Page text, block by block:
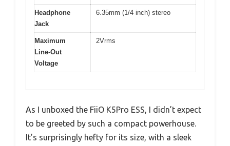
Headphone
Jack
6.35mm (1/4 inch) stereo
Maximum
Line-Out
Voltage
2Vrms
As I unboxed the FiiO K5Pro ESS, I didn’t expect
to be greeted by such a compact powerhouse.
It’s surprisingly hefty for its size, with a sleek